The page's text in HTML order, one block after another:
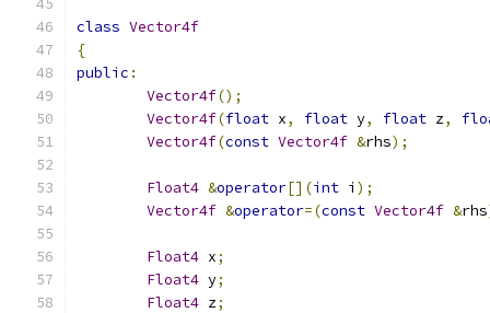
class Vector4f
{
public :
Vector4f();
Vector4f(float x, float y, float z,
Vector4f(const Vector4f &rhs);
Float4 &operator[](int i );
Vector4f &operator=(const Vector4f &rhs
Float4 x;
Float4 y;
Float4 z;